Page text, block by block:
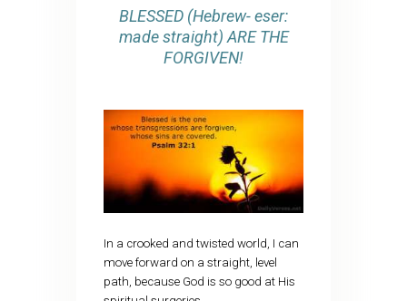
BLESSED (Hebrew- eser:
made straight) ARE THE
FORGIVEN!
In a crooked and twisted world, I can
move forward on a straight, level
path, because God is so good at His